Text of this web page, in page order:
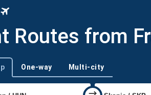
Routes from
One-way Multi-city